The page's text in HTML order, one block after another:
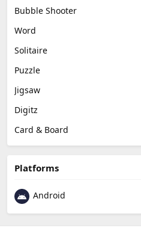
Bubble Shooter
Word
Solitaire
Puzzle
Jigsaw
Digitz
Card & Board
Platforms
Android